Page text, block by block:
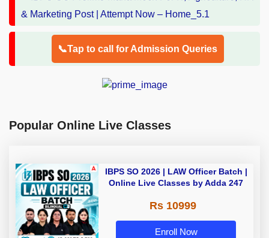
📞Tap to call for Admission Queries
Popular Online Live Classes
IBPS SO 2026 | LAW Officer Batch |
Online Live Classes by Adda 247
Rs 10999
Enroll Now